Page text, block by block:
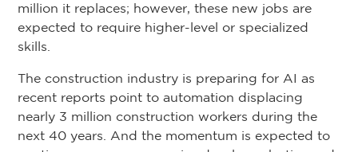
million it replaces; however, these new jobs are
expected to require higher-level or specialized
skills.
The construction industry is preparing for AI as
recent reports point to automation displacing
nearly 3 million construction workers during the
next 40 years. And the momentum is expected to